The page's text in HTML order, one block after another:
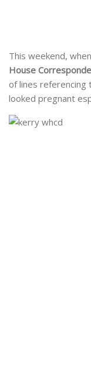
This weekend,
House
of lines referencing
looked pregnant